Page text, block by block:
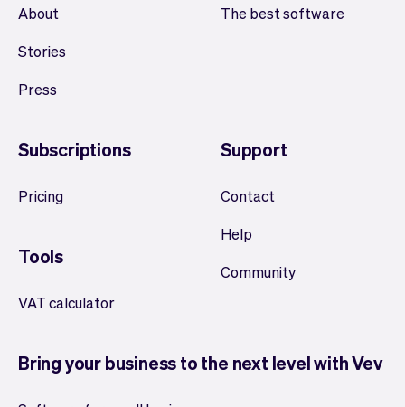
About
Stories
Press
The best software
Subscriptions
Pricing
Tools
VAT calculator
Support
Contact
Help
Community
Bring your business to the next level with Vev